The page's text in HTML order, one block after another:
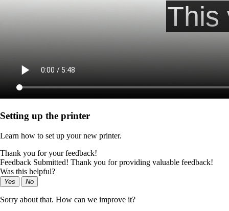
Setting up the printer
Learn how to set up your new printer.
Thank you for your feedback!
Feedback Submitted! Thank you for providing valuable feedback!
Was this helpful?
Yes No
Sorry about that. How can we improve it?